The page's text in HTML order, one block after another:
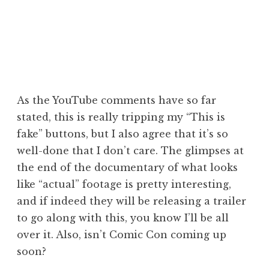
As the YouTube comments have so far
stated, this is really tripping my “This is
fake” buttons, but I also agree that it’s so
well-done that I don’t care. The glimpses at
the end of the documentary of what looks
like “actual” footage is pretty interesting,
and if indeed they will be releasing a trailer
to go along with this, you know I’ll be all
over it. Also, isn’t Comic Con coming up
soon?